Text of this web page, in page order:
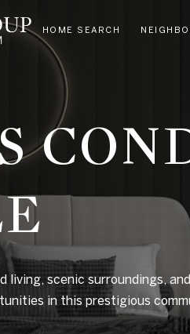
HOME SEARCH
scenic surroundings,
in this prestigious